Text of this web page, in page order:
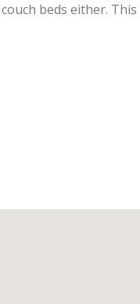
beds either.